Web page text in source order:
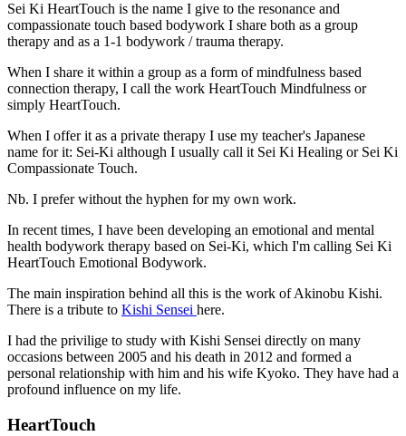
Sei Ki HeartTouch is the name I give to the resonance and
compassionate touch based bodywork I share both as a group
therapy and as a 1-1 bodywork / trauma therapy.
When I share it within a group as a form of mindfulness based
connection therapy, I call the work HeartTouch Mindfulness or
simply HeartTouch.
When I offer it as a private therapy I use my teacher's Japanese
name for it: Sei-Ki although I usually call it Sei Ki Healing or Sei Ki
Compassionate Touch.
Nb. I prefer without the hyphen for my own work.
In recent times, I have been developing an emotional and mental
health bodywork therapy based on Sei-Ki, which I'm calling Sei Ki
HeartTouch Emotional Bodywork.
The main inspiration behind all this is the work of Akinobu Kishi.
There is a tribute to Kishi Sensei here.
I had the privilige to study with Kishi Sensei directly on many
occasions between 2005 and his death in 2012 and formed a
personal relationship with him and his wife Kyoko. They have had a
profound influence on my life.
HeartTouch